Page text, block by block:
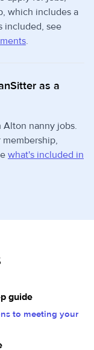
which includes a
included, see
.
as a
Alton nanny jobs.
what's included in
guide
to meeting your